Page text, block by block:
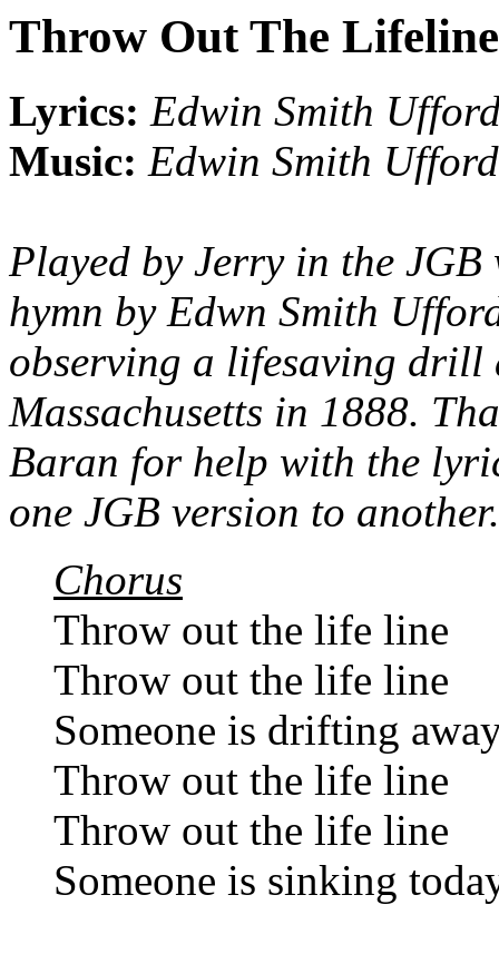
Throw Out The Lifeline
Lyrics: Edwin Smith
Music: Edwin Smith Ufford
Played by Jerry in the
hymn by Edwn Smith
observing a lifesaving
Massachusetts in 1888.
Baran for help with the
one JGB version to another.
Chorus
Throw out the life line
Throw out the life line
Someone is drifting
Throw out the life line
Throw out the life line
Someone is sinking